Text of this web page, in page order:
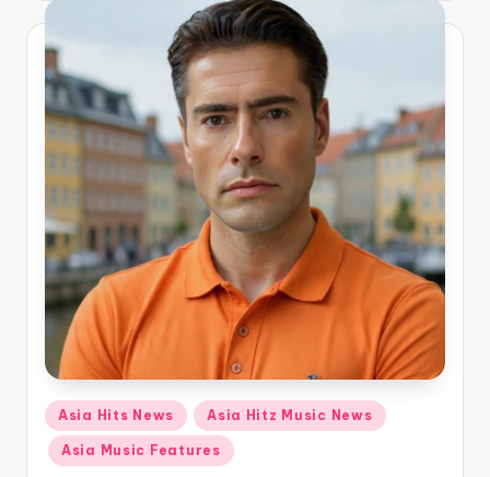
Posted
in
Asia Hits News Asia Hitz Music News
Asia Music Features